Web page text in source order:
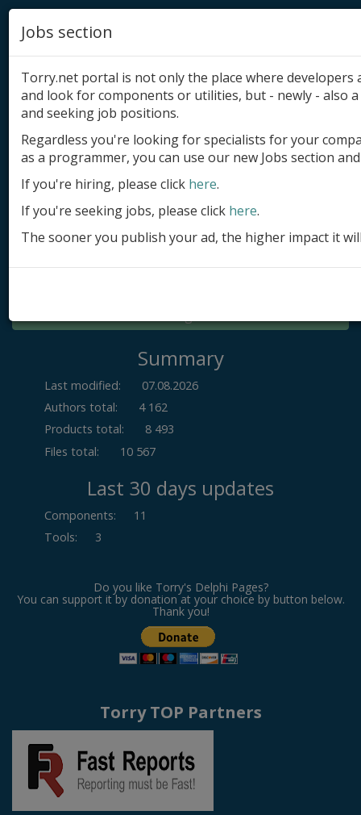
Add product
Submit site
Submit ad
Log in
Summary
Last modified:
07.08.2026
Authors total:
4 162
Products total:
8 493
Files total:
10 567
Last 30 days updates
Components:
11
Tools: 3
Do you like Torry's Delphi Pages?
You can support it by donation at your choice by button below.
Thank you!
Torry TOP Partners
Jobs section
Torry.net portal is not only the place where
and look for components or utilities, but - newly - also
and seeking job positions.
Regardless you're looking for specialists for your
as a programmer, you can use our new Jobs section
If you're hiring, please click here.
If you're seeking jobs, please click here.
The sooner you publish your ad, the higher impact it